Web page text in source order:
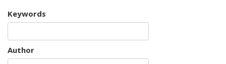
Keywords
Author